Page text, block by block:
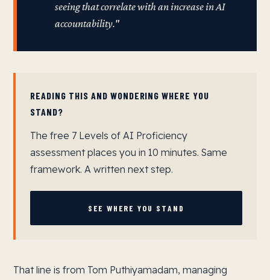
seeing that correlate with an increase in AI
accountability."
READING THIS AND WONDERING WHERE YOU
STAND?
The free 7 Levels of AI Proficiency
assessment places you in 10 minutes. Same
framework. A written next step.
SEE WHERE YOU STAND
That line is from Tom Puthiyamadam, managing